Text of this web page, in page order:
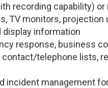
recording capability)
TV monitors,
display information
response, business
telephone lists,
incident management